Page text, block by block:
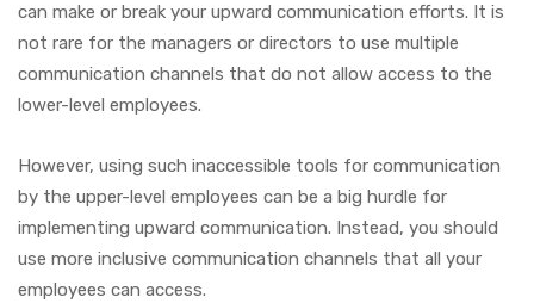
can make or break your upward communication efforts. It is
not rare for the managers or directors to use multiple
communication channels that do not allow access to the
lower-level employees.
However, using such inaccessible tools for communication
by the upper-level employees can be a big hurdle for
implementing upward communication. Instead, you should
use more inclusive communication channels that all your
employees can access.